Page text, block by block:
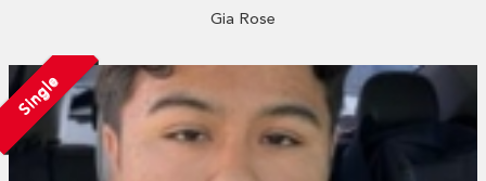
Gia Rose
Single